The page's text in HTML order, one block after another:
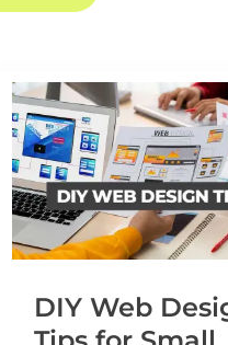
DIY Web